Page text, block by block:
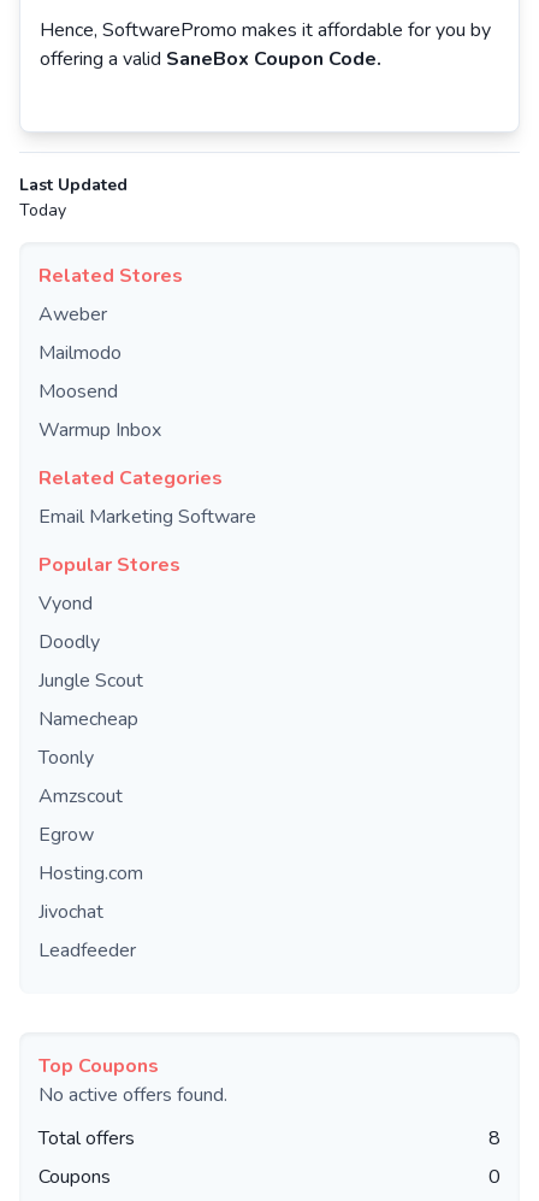
Related Stores
Aweber
Mailmodo
Moosend
Warmup Inbox
Related Categories
Email Marketing Software
Popular Stores
Vyond
Doodly
Jungle Scout
Namecheap
Toonly
Amzscout
Egrow
Hosting.com
Jivochat
Leadfeeder
Top Coupons
No active offers found.
Total offers
8
Coupons
0
Hence, SoftwarePromo makes it affordable for you by
offering a valid SaneBox Coupon Code.
Last Updated
Today